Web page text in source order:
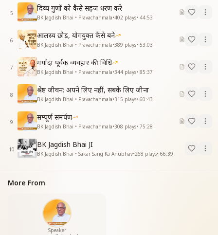
5
दिव्य गुणों को कैसे सहज धरण करे
BK Jagdish Bhai • Pravachanmala•402 plays• 44:53
6
आलस्य छोड़, योगयुक्त कैसे बने
BK Jagdish Bhai • Pravachanmala•389 plays• 53:03
7
मर्यादा पूर्वक व्यवहार की विधि
BK Jagdish Bhai • Pravachanmala•344 plays• 85:37
8
श्रेष्ठ जीवन: अपने लिए नहीं, सबके लिए जीना
BK Jagdish Bhai • Pravachanmala•315 plays• 60:43
9
सम्पूर्ण समर्पण
BK Jagdish Bhai • Pravachanmala•308 plays• 75:28
10
BK Jagdish Bhai JI
BK Jagdish Bhai • Sakar Sang Ka Anubhav•268 plays• 66:39
More From
Speaker